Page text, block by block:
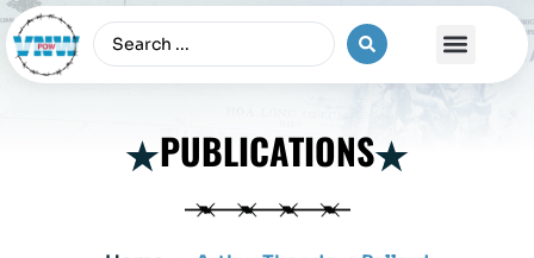
PUBLICATIONS